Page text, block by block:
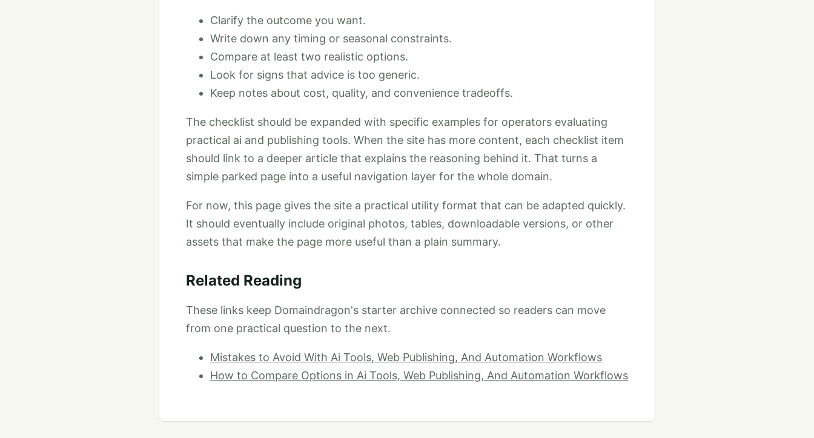
Clarify the outcome you want.
Write down any timing or seasonal constraints.
Compare at least two realistic options.
Look for signs that advice is too generic.
Keep notes about cost, quality, and convenience tradeoffs.
The checklist should be expanded with specific examples for operators evaluating
practical ai and publishing tools. When the site has more content, each checklist item
should link to a deeper article that explains the reasoning behind it. That turns a
simple parked page into a useful navigation layer for the whole domain.
For now, this page gives the site a practical utility format that can be adapted quickly.
It should eventually include original photos, tables, downloadable versions, or other
assets that make the page more useful than a plain summary.
Related Reading
These links keep Domaindragon's starter archive connected so readers can move
from one practical question to the next.
Mistakes to Avoid With Ai Tools, Web Publishing, And Automation Workflows
How to Compare Options in Ai Tools, Web Publishing, And Automation Workflows